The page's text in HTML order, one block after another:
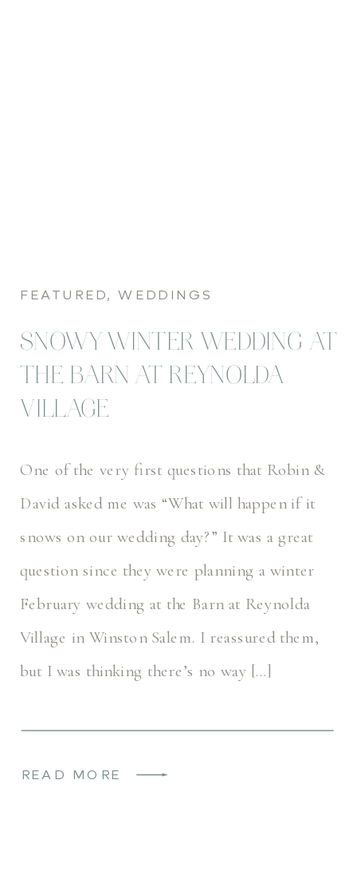
SNOWY WINTER WEDDING AT
THE BARN AT REYNOLDA
VILLAGE
FEATURED,WEDDINGS
One of the very first questions that Robin &
David asked me was “What will happen if it
snows on our wedding day?” It was a great
question since they were planning a winter
February wedding at the Barn at Reynolda
Village in Winston Salem. I reassured them,
but I was thinking there’s no way […]
READ MORE